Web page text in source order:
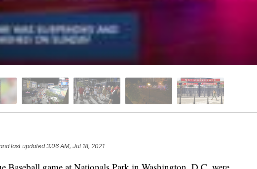
last updated3:06 AM, Jul 18, 2021